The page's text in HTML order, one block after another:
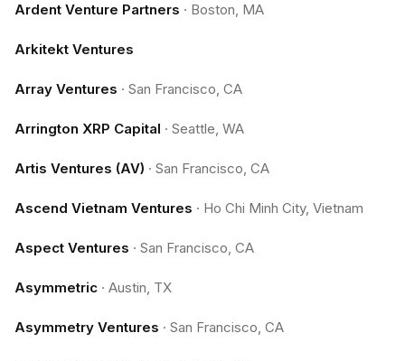
Ardent Venture Partners · Boston, MA
Arkitekt Ventures
Array Ventures · San Francisco, CA
Arrington XRP Capital · Seattle, WA
Artis Ventures (AV) · San Francisco, CA
Ascend Vietnam Ventures · Ho Chi Minh City, Vietnam
Aspect Ventures · San Francisco, CA
Asymmetric · Austin, TX
Asymmetry Ventures · San Francisco, CA